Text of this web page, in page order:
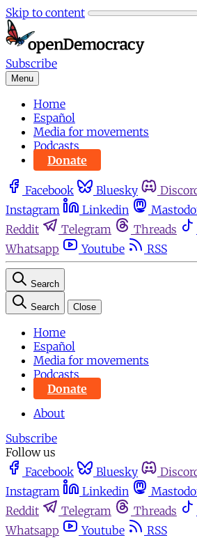
Skip to content
Subscribe
Menu
Home
Español
Media for movements
Podcasts
Donate
Facebook Bluesky
Instagram
Linkedin
Reddit
Telegram Threads
Whatsapp
Youtube RSS
Search
Search Close
Home
Español
Media for movements
Podcasts
Donate
About
Subscribe
Follow us
Facebook
Bluesky
Instagram
Linkedin
Reddit
Telegram Threads
Whatsapp
Youtube
RSS